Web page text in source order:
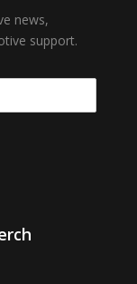
news,
support.